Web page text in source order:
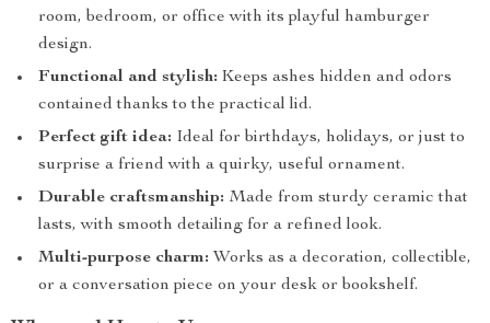
room, bedroom, or office with its playful hamburger
design.
Functional and stylish: Keeps ashes hidden and odors
contained thanks to the practical lid.
Perfect gift idea: Ideal for birthdays, holidays, or just to
surprise a friend with a quirky, useful ornament.
Durable craftsmanship: Made from sturdy ceramic that
lasts, with smooth detailing for a refined look.
Multi-purpose charm: Works as a decoration, collectible,
or a conversation piece on your desk or bookshelf.